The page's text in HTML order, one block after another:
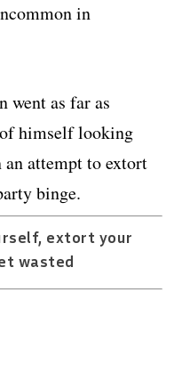
in
went as far as
himself looking
attempt to extort
binge.
extort your
wasted